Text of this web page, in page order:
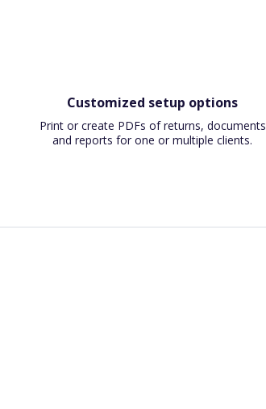
Customized setup options
Print or create PDFs of returns, documents
and reports for one or multiple clients.